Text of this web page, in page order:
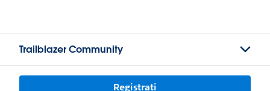
Trailblazer Community
Registrati